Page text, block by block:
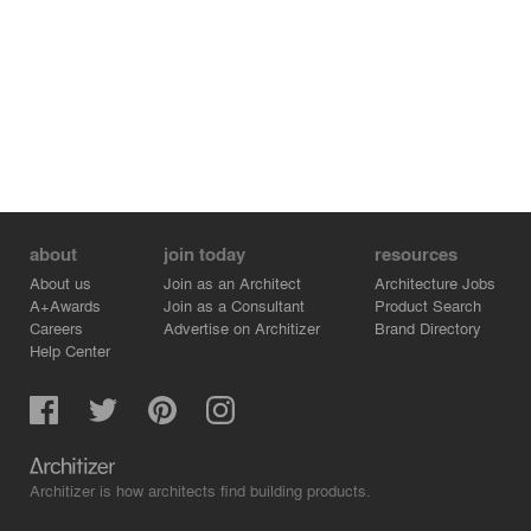
about
About us
A+Awards
Careers
Help Center
join today
Join as an Architect
Join as a Consultant
Advertise on Architizer
resources
Architecture Jobs
Product Search
Brand Directory
Architizer is how architects find building products.